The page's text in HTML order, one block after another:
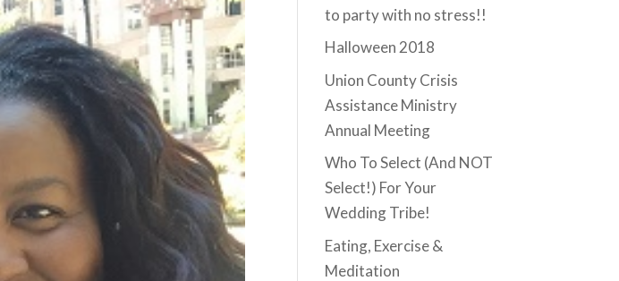
to party with no stress!!
Halloween 2018
Union County Crisis
Assistance Ministry
Annual Meeting
Who To Select (And NOT
Select!) For Your
Wedding Tribe!
Eating, Exercise &
Meditation